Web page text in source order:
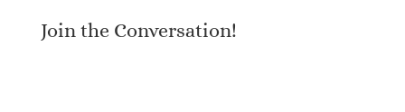
Join the Conversation!